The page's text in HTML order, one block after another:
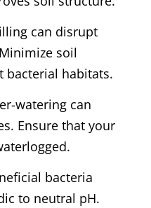
can disrupt
soil
bacterial habitats.
watering can
Ensure that your
bacteria
to neutral pH.